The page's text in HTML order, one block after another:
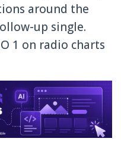
around the
up single.
1 on radio charts